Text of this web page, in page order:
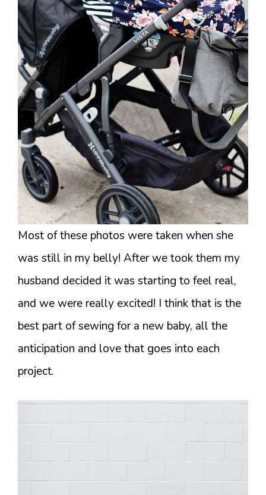
Most of these photos were taken when she
was still in my belly! After we took them my
husband decided it was starting to feel real,
and we were really excited! I think that is the
best part of sewing for a new baby, all the
anticipation and love that goes into each
project.